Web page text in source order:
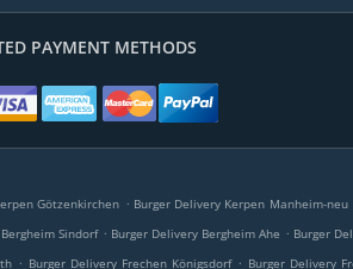
PAYMENT METHODS
Götzenkirchen . Burger Delivery Kerpen Manheim-neu
Sindorf . Burger Delivery Bergheim Ahe . Burger
. Burger Delivery Frechen Königsdorf . Burger Delivery